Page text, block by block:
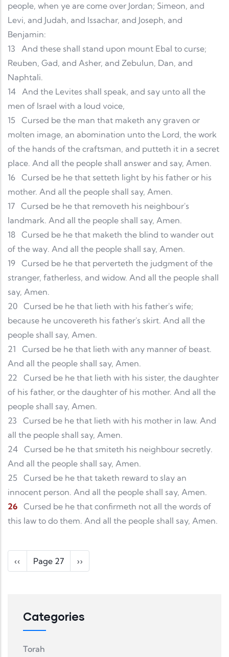
people, when ye are come over Jordan; Simeon, and
Levi, and Judah, and Issachar, and Joseph, and
Benjamin:
13
And these shall stand upon mount Ebal to curse;
Reuben, Gad, and Asher, and Zebulun, Dan, and
Naphtali.
14 And the Levites shall speak, and say unto all the
men of Israel with a loud voice,
15
Cursed be the man that maketh any graven or
molten image, an abomination unto the Lord, the work
of the hands of the craftsman, and putteth it in a secret
place. And all the people shall answer and say, Amen.
16 Cursed be he that setteth light by his father or his
mother. And all the people shall say, Amen.
17 Cursed be he that removeth his neighbour's
landmark. And all the people shall say, Amen.
18 Cursed be he that maketh the blind to wander out
of the way. And all the people shall say, Amen.
19 Cursed be he that perverteth the judgment of the
stranger, fatherless, and widow. And all the people shall
say, Amen.
20 Cursed be he that lieth with his father's wife;
because he uncovereth his father's skirt. And all the
people shall say, Amen.
21
Cursed be he that lieth with any manner of beast.
And all the people shall say, Amen.
22
Cursed be he that lieth with his sister, the daughter
of his father, or the daughter of his mother. And all the
people shall say, Amen.
23
Cursed be he that lieth with his mother in law. And
all the people shall say, Amen.
24 Cursed be he that smiteth his neighbour secretly.
And all the people shall say, Amen.
25
Cursed be he that taketh reward to slay an
innocent person. And all the people shall say, Amen.
26 Cursed be he that confirmeth not all the words of
this law to do them. And all the people shall say, Amen.
Pagination
Previous page
‹‹ Page 27 Next page
››
Categories
Torah